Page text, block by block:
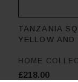
TANZANIA
YELLOW AND
HOME
£218.00